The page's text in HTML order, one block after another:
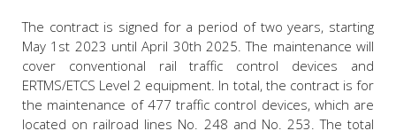
The contract is signed for a period of two years, starting
May 1 st 2023 until April 30th 2025. The maintenance will
cover conventional rail traffic control devices and
ERTMS/ETCS Level 2 equipment. In total, the contract is for
the maintenance of 477 traffic control devices, which are
located on railroad lines No. 248 and No. 253. The total